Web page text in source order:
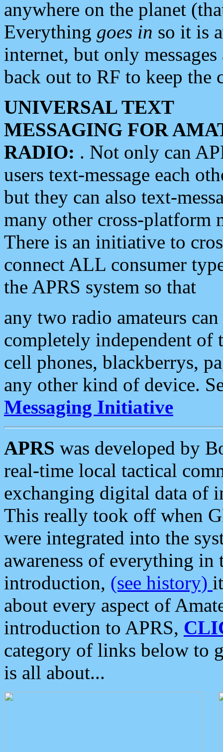
anywhere on the planet
Everything goes in so it is
internet, but only
back out to RF to keep the
UNIVERSAL TEXT
MESSAGING FOR
RADIO: . Not only can
users text-message each
but they can also text-
many other cross-platform
There is an initiative to
connect ALL consumer
the APRS system so that
any two radio amateurs
completely independent of
cell phones, blackberrys,
any other kind of device.
Messaging Initiative
APRS was developed by
real-time local tactical
exchanging digital data of
This really took off when
were integrated into the
awareness of everything in
introduction, (see history)
about every aspect of
introduction to APRS,
category of links below to
is all about...